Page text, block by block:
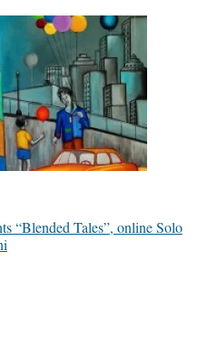
“Blended Tales”, online Solo